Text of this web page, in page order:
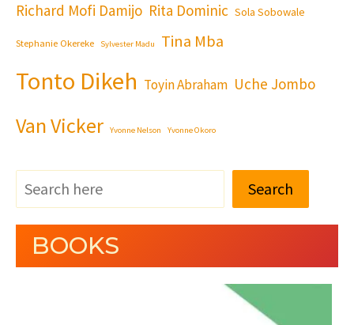
Richard Mofi Damijo Rita Dominic Sola Sobowale
Stephanie Okereke Sylvester Madu Tina Mba
Tonto Dikeh Toyin Abraham Uche Jombo
Van Vicker Yvonne Nelson Yvonne Okoro
Search
BOOKS